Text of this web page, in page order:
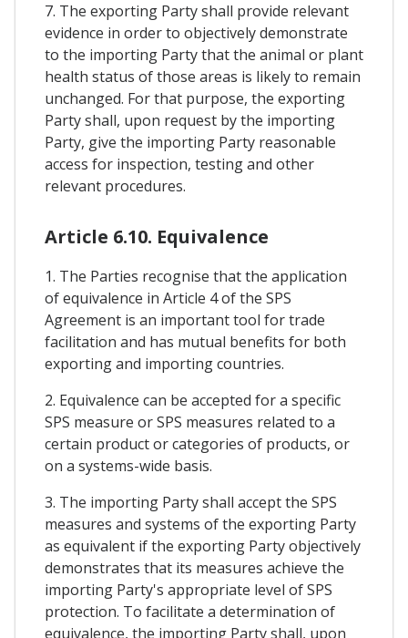
7. The exporting Party shall provide relevant
evidence in order to objectively demonstrate
to the importing Party that the animal or plant
health status of those areas is likely to remain
unchanged. For that purpose, the exporting
Party shall, upon request by the importing
Party, give the importing Party reasonable
access for inspection, testing and other
relevant procedures.
Article 6.10. Equivalence
1. The Parties recognise that the application
of equivalence in Article 4 of the SPS
Agreement is an important tool for trade
facilitation and has mutual benefits for both
exporting and importing countries.
2. Equivalence can be accepted for a specific
SPS measure or SPS measures related to a
certain product or categories of products, or
on a systems-wide basis.
3. The importing Party shall accept the SPS
measures and systems of the exporting Party
as equivalent if the exporting Party objectively
demonstrates that its measures achieve the
importing Party's appropriate level of SPS
protection. To facilitate a determination of
equivalence, the importing Party shall, upon